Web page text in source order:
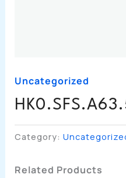
Uncategorized
Category:
Related Products